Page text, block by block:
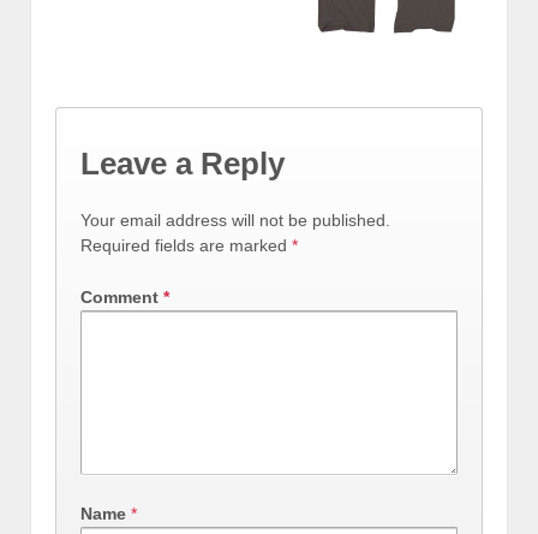
Leave a Reply
Your email address will not be published.
Required fields are marked *
Comment *
Name *